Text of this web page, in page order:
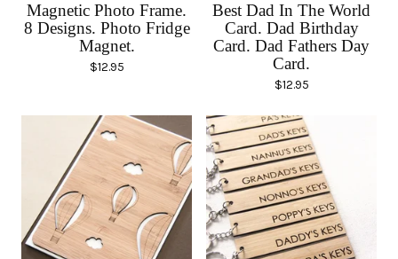
Magnetic Photo Frame.
8 Designs. Photo Fridge
Magnet.
$12.95
Best Dad In The World
Card. Dad Birthday
Card. Dad Fathers Day
Card.
$12.95